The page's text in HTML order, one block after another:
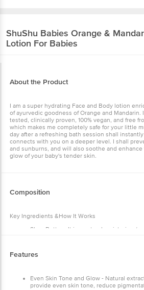
ShuShu Babies Orange &
Lotion For Babies
About the Product
I am a super hydrating Face and Body lotion
of ayurvedic goodness of Orange and Mandarin.
tested, clinically proven, 100% vegan, and free
which makes me completely safe for your little
day after a refreshing bath session shall
connects with you on a deeper level. I shall
and sunburns, and will also soothe and
glow of your baby's tender skin.
Composition
Key Ingredients &How It Works
Shea Butter - It is a natural moisturizer/
Cocoa Butter - It is a fast-absorbing
anti-inflammatory, fights dry/flaky skin
baby’s skin from fungal infections. Also
rashes.
Features
Even Skin Tone and Glow - Natural
provide even skin tone, reduce